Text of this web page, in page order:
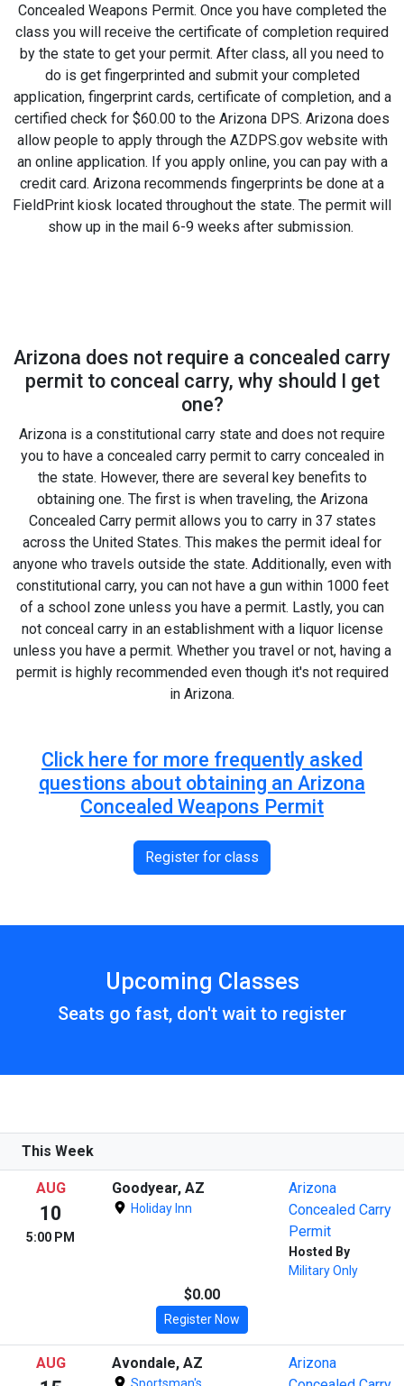
Concealed Weapons Permit. Once you have completed the
class you will receive the certificate of completion required
by the state to get your permit. After class, all you need to
do is get fingerprinted and submit your completed
application, fingerprint cards, certificate of completion, and a
certified check for $60.00 to the Arizona DPS. Arizona does
allow people to apply through the AZDPS.gov website with
an online application. If you apply online, you can pay with a
credit card. Arizona recommends fingerprints be done at a
FieldPrint kiosk located throughout the state. The permit will
show up in the mail 6-9 weeks after submission.
Arizona does not require a concealed carry
permit to conceal carry, why should I get
one?
Arizona is a constitutional carry state and does not require
you to have a concealed carry permit to carry concealed in
the state. However, there are several key benefits to
obtaining one. The first is when traveling, the Arizona
Concealed Carry permit allows you to carry in 37 states
across the United States. This makes the permit ideal for
anyone who travels outside the state. Additionally, even with
constitutional carry, you can not have a gun within 1000 feet
of a school zone unless you have a permit. Lastly, you can
not conceal carry in an establishment with a liquor license
unless you have a permit. Whether you travel or not, having a
permit is highly recommended even though it's not required
in Arizona.
Click here for more frequently asked
questions about obtaining an Arizona
Concealed Weapons Permit
Register for class
Upcoming Classes
Seats go fast, don't wait to register
This Week
AUG
10
5:00 PM
Goodyear, AZ
Holiday Inn
Arizona
Concealed Carry
Permit
Hosted By
Military Only
$0.00
Register Now
AUG Avondale, AZ
Sportsman's
Arizona